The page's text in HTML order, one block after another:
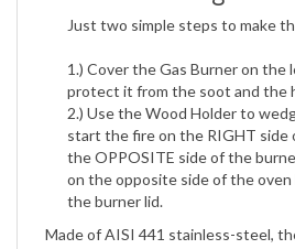
1.) Cover the Gas Burner on the
protect it from the soot and the
2.) Use the Wood Holder to
start the fire on the RIGHT side
the OPPOSITE side of the
on the opposite side of the oven
the burner lid.
Made of AISI 441 stainless-steel,
specially designed to make the use